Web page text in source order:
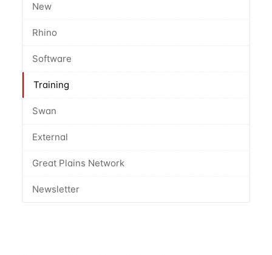
New
Rhino
Software
Training
Swan
External
Great Plains Network
Newsletter